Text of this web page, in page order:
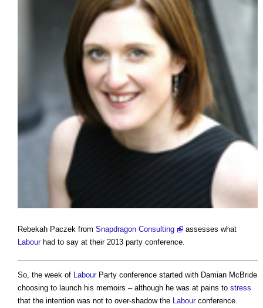
Rebekah Paczek from Snapdragon Consulting
assesses what
Labourhad to say at their 2013 party conference.
So, the week of LabourParty conference started with Damian McBride
choosing to launch his memoirs – although he was at pains to stress
that the intention was not to over-shadow the
Labourconference.